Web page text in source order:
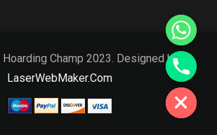
Champ 2023. Designed by
LaserWebMaker.Com
Hide chaty